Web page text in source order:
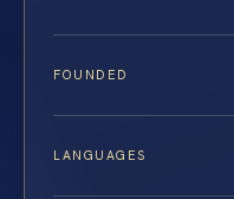
FOUNDED
LANGUAGES